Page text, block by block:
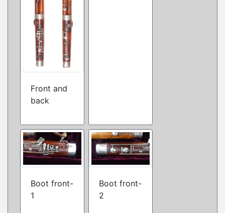
Front and
back
Boot front-
1
Boot front-
2